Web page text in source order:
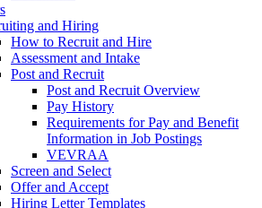
and Hiring
How to Recruit and Hire
Assessment and Intake
Post and Recruit
Post and Recruit Overview
Pay History
Requirements for Pay and Benefit
Information in Job Postings
VEVRAA
Screen and Select
Offer and Accept
Hiring Letter Templates